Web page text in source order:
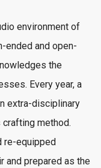
environment of
ended and open-
the
Every year, a
extra-disciplinary
method.
re-equipped
and prepared as the